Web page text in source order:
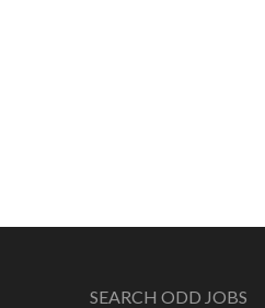
SEARCH ODD JOBS